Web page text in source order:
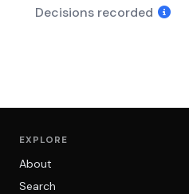
Decisions recorded
EXPLORE
About
Search